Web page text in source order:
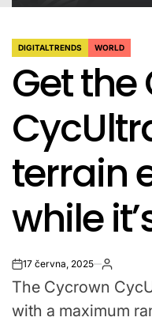
POSTED
DIGITALTRENDS WORLD
Get
terrain
while
on17 června, 2025
The Cycrown
with a maximum